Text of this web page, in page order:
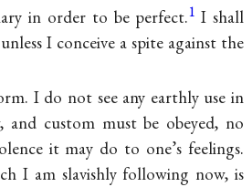
in order to be perfect.1 I shall
I conceive a spite against the
I do not see any earthly use in
custom must be obeyed, no
it may do to one’s feelings.
I am slavishly following now, is